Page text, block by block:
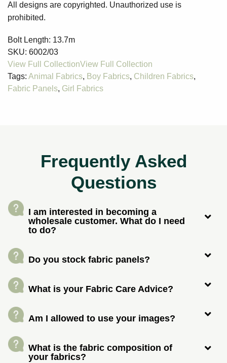
All designs are copyrighted. Unauthorized use is
prohibited.
Bolt Length: 13.7m
SKU: 6002/03
Tags: Animal Fabrics, Boy Fabrics, Children Fabrics,
Fabric Panels, Girl Fabrics
Frequently Asked
Questions
I am interested in becoming a
wholesale customer. What do I need
to do?
Do you stock fabric panels?
What is your Fabric Care Advice?
Am I allowed to use your images?
What is the fabric composition of
your fabrics?